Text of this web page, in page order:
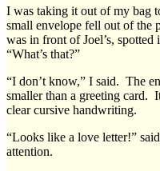
I was taking it out of my bag
small envelope fell out of the
was in front of Joel’s,
“What’s that?”
“I don’t know,” I said. The
smaller than a greeting card.
clear cursive handwriting.
“Looks like a love letter!”
attention.